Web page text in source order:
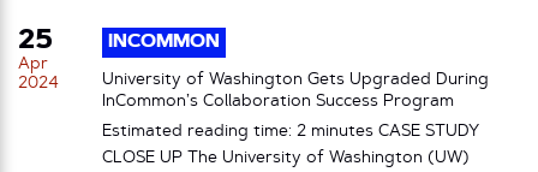
25
Apr
2024
INCOMMON
University of Washington Gets Upgraded During
InCommon’s Collaboration Success Program
Estimated reading time: 2 minutes CASE STUDY
CLOSE UP The University of Washington (UW)